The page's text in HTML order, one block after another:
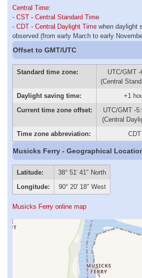
Central Time:
- CST - Central Standard Time
- CDT - Central Daylight Time when daylight
observed (from early March to early
Offset to GMT/UTC
Standard time zone:
UTC/GMT -
(Central
Daylight saving time:
+1
Current time zone offset:
UTC/GMT -
(Central
Time zone abbreviation:
CDT
Musicks Ferry - Geographical
Latitude:
38° 51′ 41″ North
Longitude:
90° 20′ 18″ West
Musicks Ferry online map